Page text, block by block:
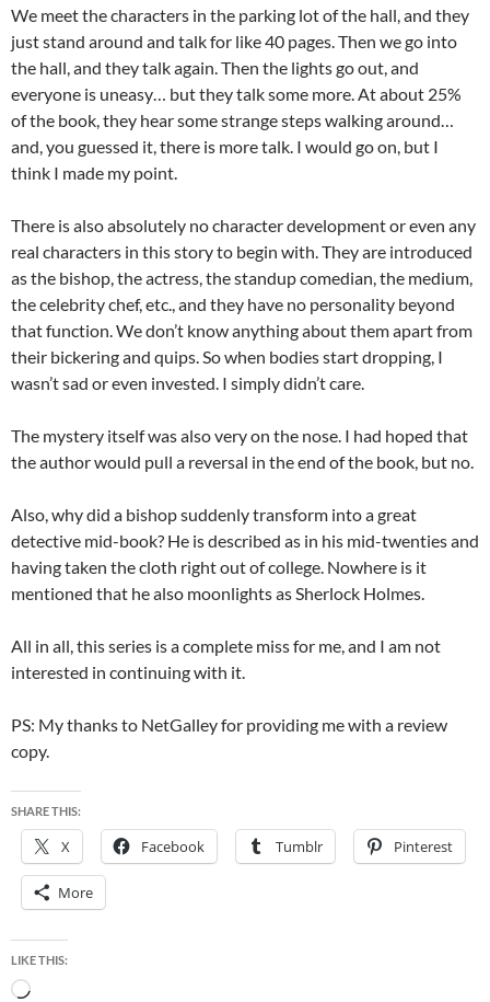
We meet the characters in the parking lot of the hall, and they
just stand around and talk for like 40 pages. Then we go into
the hall, and they talk again. Then the lights go out, and
everyone is uneasy… but they talk some more. At about 25%
of the book, they hear some strange steps walking around…
and, you guessed it, there is more talk. I would go on, but I
think I made my point.
There is also absolutely no character development or even any
real characters in this story to begin with. They are introduced
as the bishop, the actress, the standup comedian, the medium,
the celebrity chef, etc., and they have no personality beyond
that function. We don’t know anything about them apart from
their bickering and quips. So when bodies start dropping, I
wasn’t sad or even invested. I simply didn’t care.
The mystery itself was also very on the nose. I had hoped that
the author would pull a reversal in the end of the book, but no.
Also, why did a bishop suddenly transform into a great
detective mid-book? He is described as in his mid-twenties and
having taken the cloth right out of college. Nowhere is it
mentioned that he also moonlights as Sherlock Holmes.
All in all, this series is a complete miss for me, and I am not
interested in continuing with it.
PS: My thanks to NetGalley for providing me with a review
copy.
SHARE THIS:
X Facebook Tumblr Pinterest
More
LIKE THIS:
Loading…